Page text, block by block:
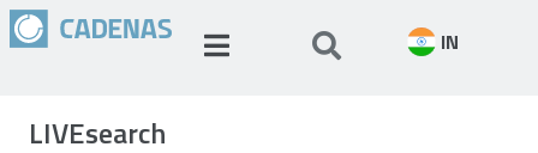
IN
LIVEsearch